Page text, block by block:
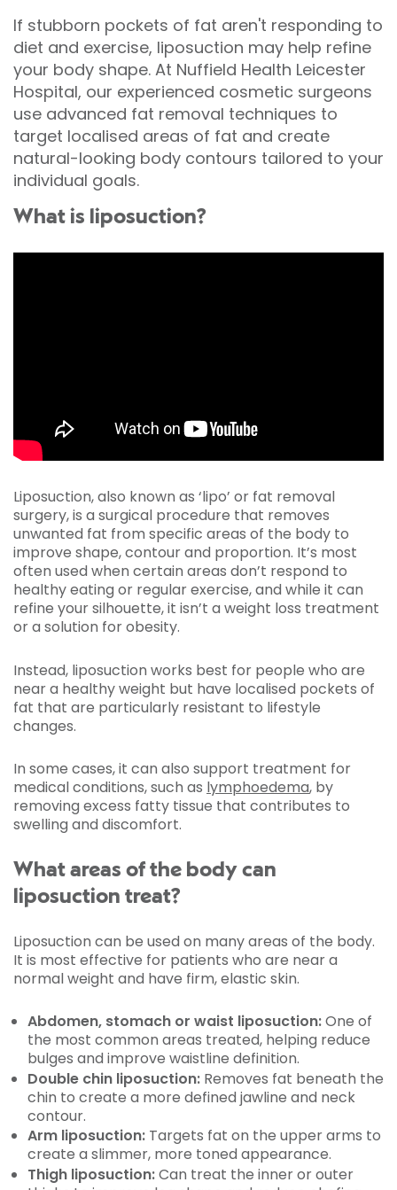
If stubborn pockets of fat aren't responding to
diet and exercise, liposuction may help refine
your body shape. At Nuffield Health Leicester
Hospital, our experienced cosmetic surgeons
use advanced fat removal techniques to
target localised areas of fat and create
natural-looking body contours tailored to your
individual goals.
What is liposuction?
Liposuction, also known as ‘lipo’ or fat removal
surgery, is a surgical procedure that removes
unwanted fat from specific areas of the body to
improve shape, contour and proportion. It’s most
often used when certain areas don’t respond to
healthy eating or regular exercise, and while it can
refine your silhouette, it isn’t a weight loss treatment
or a solution for obesity.
Instead, liposuction works best for people who are
near a healthy weight but have localised pockets of
fat that are particularly resistant to lifestyle
changes.
In some cases, it can also support treatment for
medical conditions, such as lymphoedema, by
removing excess fatty tissue that contributes to
swelling and discomfort.
What areas of the body can
liposuction treat?
Liposuction can be used on many areas of the body.
It is most effective for patients who are near a
normal weight and have firm, elastic skin.
Abdomen, stomach or waist liposuction:One of
the most common areas treated, helping reduce
bulges and improve waistline definition.
Double chin liposuction: Removes fat beneath the
chin to create a more defined jawline and neck
contour.
Arm liposuction: Targets fat on the upper arms to
create a slimmer, more toned appearance.
Thigh liposuction:Can treat the inner or outer